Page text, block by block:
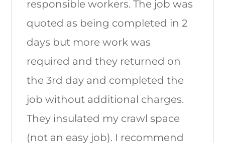
responsible workers. The job was
quoted as being completed in 2
days but more work was
required and they returned on
the 3rd day and completed the
job without additional charges.
They insulated my crawl space
(not an easy job). I recommend